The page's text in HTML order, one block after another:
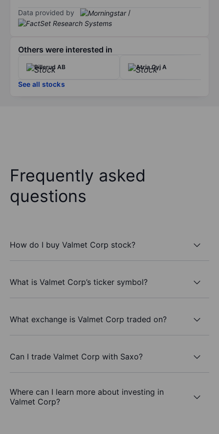
Data provided by /
Others were interested in
Billerud AB Atria Oyj A
See all stocks
Frequently asked
questions
How do I buy Valmet Corp stock?
What is Valmet Corp’s ticker symbol?
What exchange is Valmet Corp traded on?
Can I trade Valmet Corp with Saxo?
Where can I learn more about investing in
Valmet Corp?